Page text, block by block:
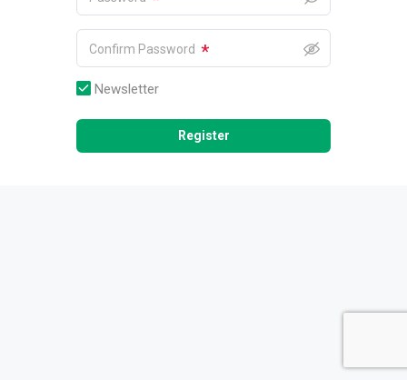
Confirm Password *
Newsletter
Register